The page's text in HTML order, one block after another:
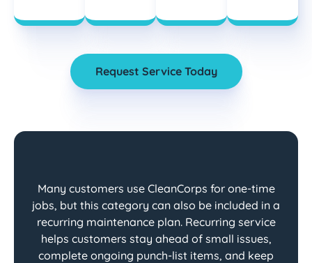
Request Service Today
Many customers use CleanCorps for one-time
jobs, but this category can also be included in a
recurring maintenance plan. Recurring service
helps customers stay ahead of small issues,
complete ongoing punch-list items, and keep